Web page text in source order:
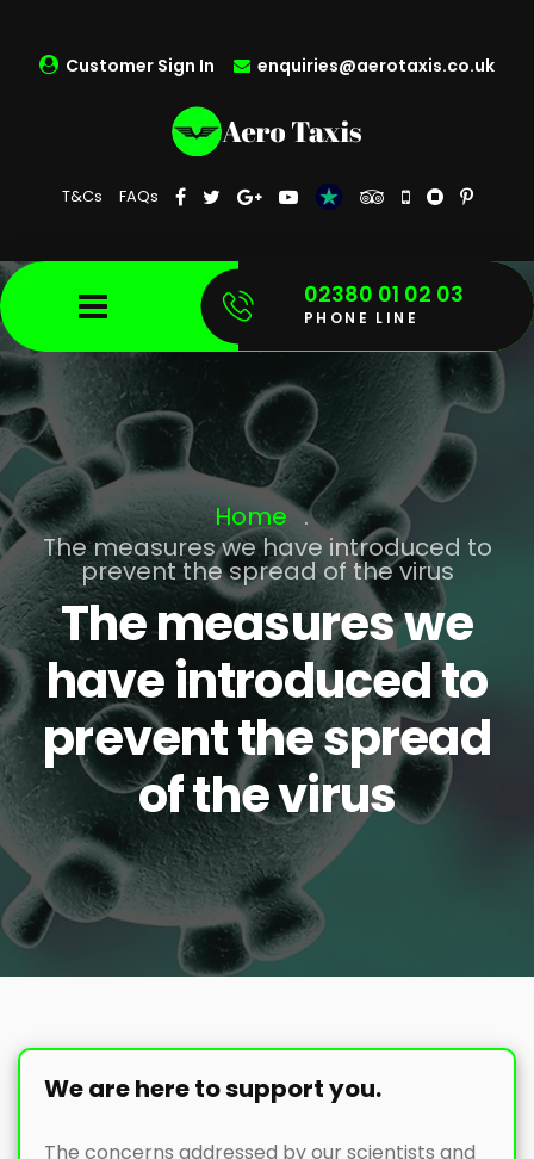
Customer Sign In enquiries@aerotaxis.co.uk
T&Cs FAQs
02380 01 02 03
PHONE LINE
Home .
The measures we have introduced to
prevent the spread of the virus
The measures we
have introduced to
prevent the spread
of the virus
We are here to support you.
The concerns addressed by our scientists and